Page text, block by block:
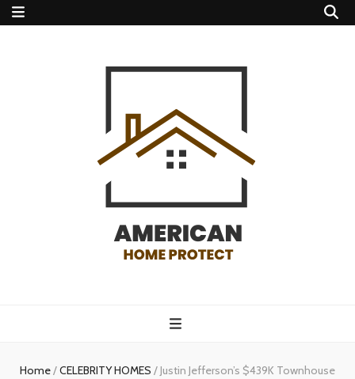
protect
Home/CELEBRITY HOMES /Justin Jefferson’s $439K Townhouse